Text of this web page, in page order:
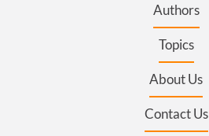
Authors
Topics
About Us
Contact Us